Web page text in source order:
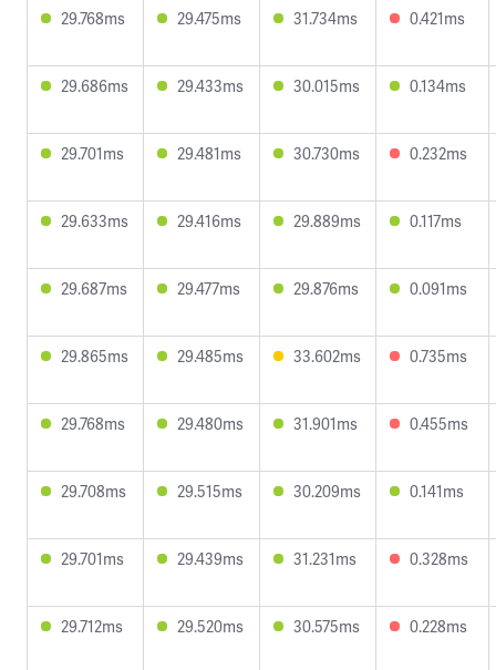
29.768ms 29.475ms 31.734ms 0.421ms
29.686ms 29.433ms 30.015ms 0.134ms
29.701ms 29.481ms 30.730ms 0.232ms
29.633ms 29.416ms 29.889ms 0.117ms
29.687ms 29.477ms 29.876ms 0.091ms
29.865ms 29.485ms 33.602ms 0.735ms
29.768ms 29.480ms 31.901ms 0.455ms
29.708ms 29.515ms 30.209ms 0.141ms
29.701ms 29.439ms 31.231ms 0.328ms
29.712ms 29.520ms 30.575ms 0.228ms